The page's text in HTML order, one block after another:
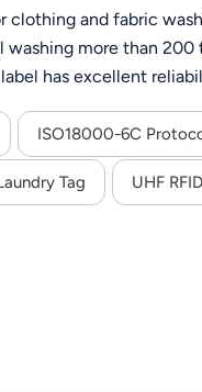
clothing and fabric
more than 200
has excellent
135 degrees,20
ISO18000-6C
Tag UHF